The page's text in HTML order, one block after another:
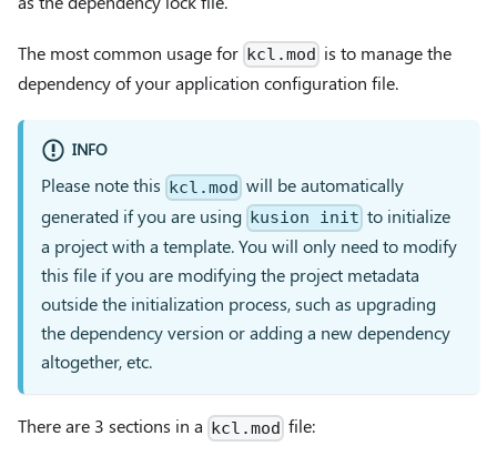
The most common usage for kcl.mod is to manage the
dependency of your application configuration file.
INFO
Please note this kcl.mod will be automatically
generated if you are using kusion init to initialize
a project with a template. You will only need to modify
this file if you are modifying the project metadata
outside the initialization process, such as upgrading
the dependency version or adding a new dependency
altogether, etc.
There are 3 sections in a kcl.mod file: